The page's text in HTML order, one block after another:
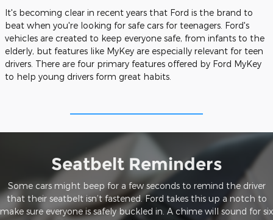
It's becoming clear in recent years that Ford is the brand to
beat when you're looking for safe cars for teenagers. Ford's
vehicles are created to keep everyone safe, from infants to the
elderly, but features like MyKey are especially relevant for teen
drivers. There are four primary features offered by Ford MyKey
to help young drivers form great habits.
Seatbelt Reminders
Some cars might beep for a few seconds to remind the driver
that their seatbelt isn’t fastened. Ford takes this up a notch to
make sure everyone is safely buckled in. A chime will sound for six